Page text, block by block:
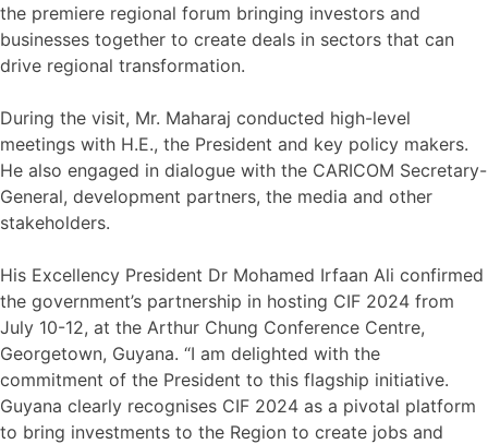
the premiere regional forum bringing investors and
businesses together to create deals in sectors that can
drive regional transformation.
During the visit, Mr. Maharaj conducted high-level
meetings with H.E., the President and key policy makers.
He also engaged in dialogue with the CARICOM Secretary-
General, development partners, the media and other
stakeholders.
His Excellency President Dr Mohamed Irfaan Ali confirmed
the government’s partnership in hosting CIF 2024 from
July 10-12, at the Arthur Chung Conference Centre,
Georgetown, Guyana. “I am delighted with the
commitment of the President to this flagship initiative.
Guyana clearly recognises CIF 2024 as a pivotal platform
to bring investments to the Region to create jobs and